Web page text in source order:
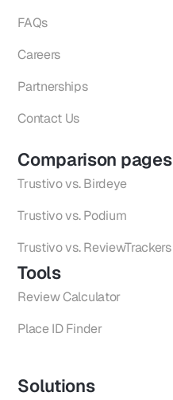
FAQs
Careers
Partnerships
Contact Us
Comparison pages
Trustivo vs. Birdeye
Trustivo vs. Podium
Trustivo vs. ReviewTrackers
Tools
Review Calculator
Place ID Finder
Solutions